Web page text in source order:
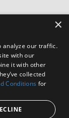
Avenue,
Instagram
×
analyze our traffic.
with our
it with other
collected
Conditions for